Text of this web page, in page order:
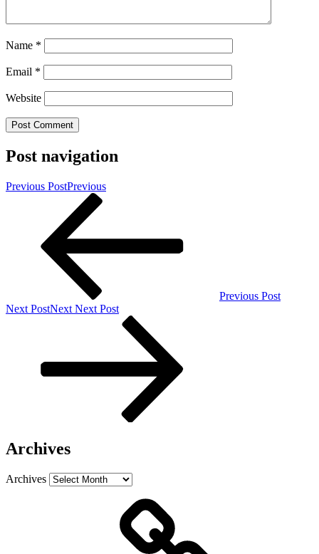
Name *
Email *
Website
Post navigation
Previous PostPrevious
Previous Post
Next PostNext Next Post
Archives
Archives